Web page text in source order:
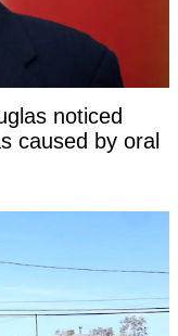
noticed
caused by oral